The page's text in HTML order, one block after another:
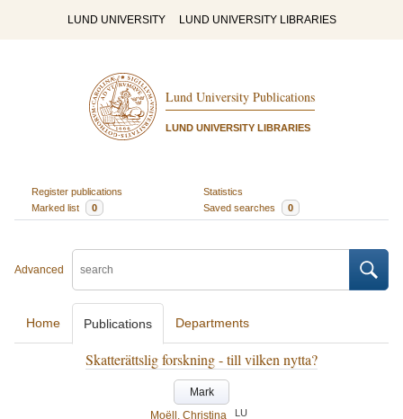
LUND UNIVERSITY LUND UNIVERSITY LIBRARIES
Lund University Publications
LUND UNIVERSITY LIBRARIES
Register publications
Statistics
Marked list
0 Saved searches 0
Advanced
Home Publications Departments
Skatterättslig forskning - till vilken nytta?
Mark
Moëll, Christina
LU